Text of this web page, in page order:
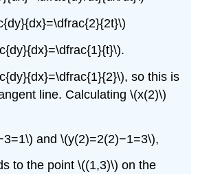
so this is
line. Calculating \(x(2)\)
and \(y(2)=2(2)−1=3\),
to the point \((1,3)\) on the